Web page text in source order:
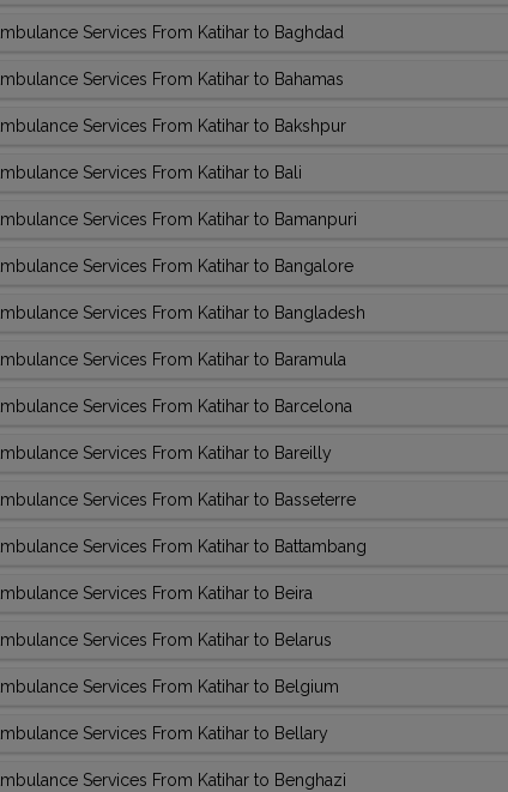
Services From Katihar to Baghdad
Services From Katihar to Bahamas
Services From Katihar to Bakshpur
Services From Katihar to Bali
Services From Katihar to Bamanpuri
Services From Katihar to Bangalore
Services From Katihar to Bangladesh
Services From Katihar to Baramula
Services From Katihar to Barcelona
Services From Katihar to Bareilly
Services From Katihar to Basseterre
Services From Katihar to Battambang
Services From Katihar to Beira
Services From Katihar to Belarus
Services From Katihar to Belgium
Services From Katihar to Bellary
Services From Katihar to Benghazi